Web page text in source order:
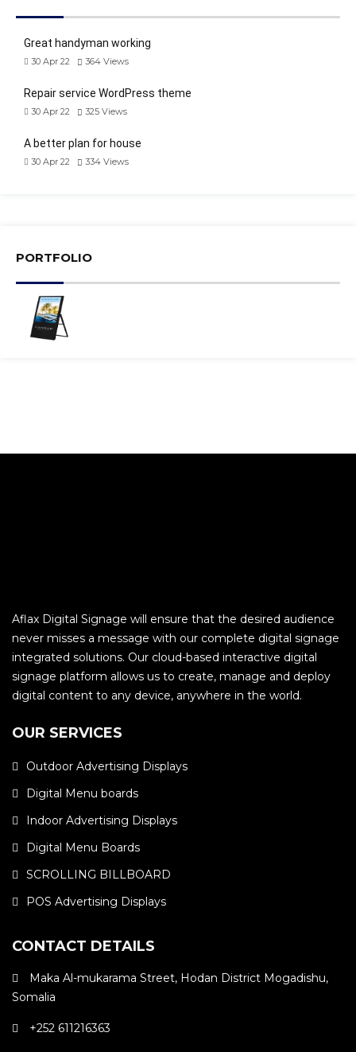
Great handyman working
30 Apr 22 364 Views
Repair service WordPress theme
30 Apr 22 325 Views
A better plan for house
30 Apr 22 334 Views
PORTFOLIO
Aflax Digital Signage will ensure that the desired audience
never misses a message with our complete digital signage
integrated solutions. Our cloud-based interactive digital
signage platform allows us to create, manage and deploy
digital content to any device, anywhere in the world.
OUR SERVICES
Outdoor Advertising Displays
Digital Menu boards
Indoor Advertising Displays
Digital Menu Boards
SCROLLING BILLBOARD
POS Advertising Displays
CONTACT DETAILS
Maka Al-mukarama Street, Hodan District Mogadishu,
Somalia
+252 611216363